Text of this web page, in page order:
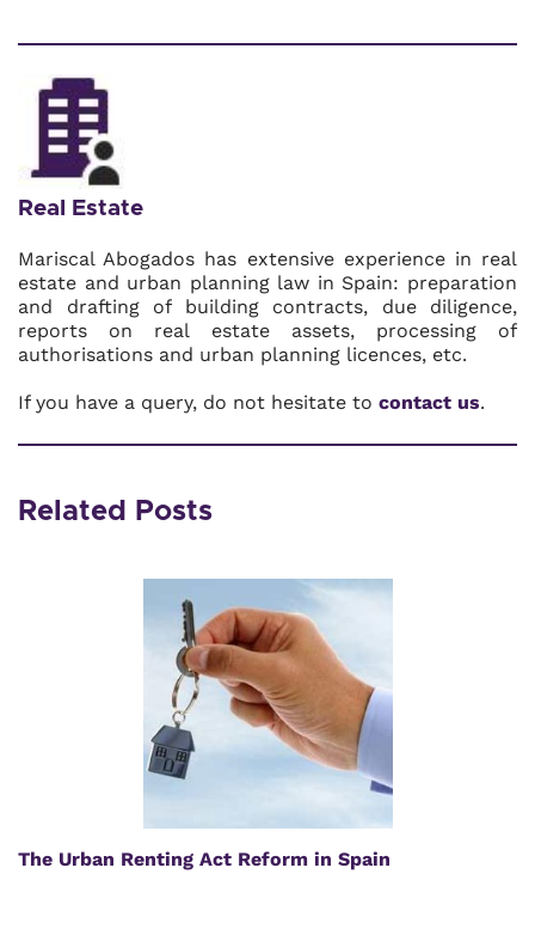
Real Estate
Mariscal Abogados has extensive experience in real
estate and urban planning law in Spain: preparation
and drafting of building contracts, due diligence,
reports on real estate assets, processing of
authorisations and urban planning licences, etc.
If you have a query, do not hesitate to contact us.
Related Posts
The Urban Renting Act Reform in Spain